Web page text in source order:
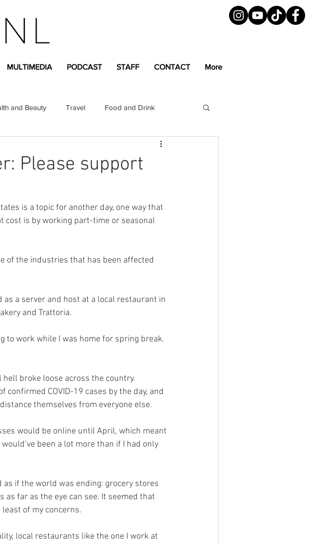
MULTIMEDIA PODCAST STAFF CONTACT More
and Beauty Travel Food and Drink
Magazine
Please support
is a topic for another day, one way that
cost is by working part-time or seasonal
of the industries that has been affected
a server and host at a local restaurant in
and Trattoria.
to work while I was home for spring break.
broke loose across the country.
COVID-19 cases by the day, and
themselves from everyone else.
would be online until April, which meant
been a lot more than if I had only
if the world was ending: grocery stores
far as the eye can see. It seemed that
of my concerns.
local restaurants like the one I work at